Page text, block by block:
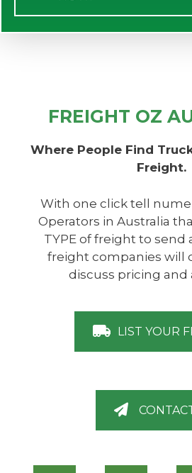
FREIGHT OZ
Where People Find
Freight.
With one click tell
Operators in Australia
TYPE of freight to send
freight companies will
discuss pricing and
LIST YOUR